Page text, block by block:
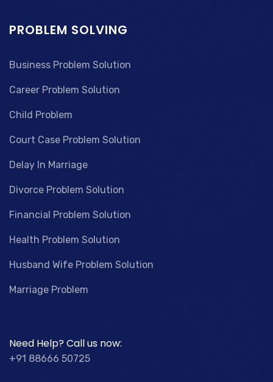
PROBLEM SOLVING
Business Problem Solution
Career Problem Solution
Child Problem
Court Case Problem Solution
Delay In Marriage
Divorce Problem Solution
Financial Problem Solution
Health Problem Solution
Husband Wife Problem Solution
Marriage Problem
Need Help? Call us now:
+91 88666 50725